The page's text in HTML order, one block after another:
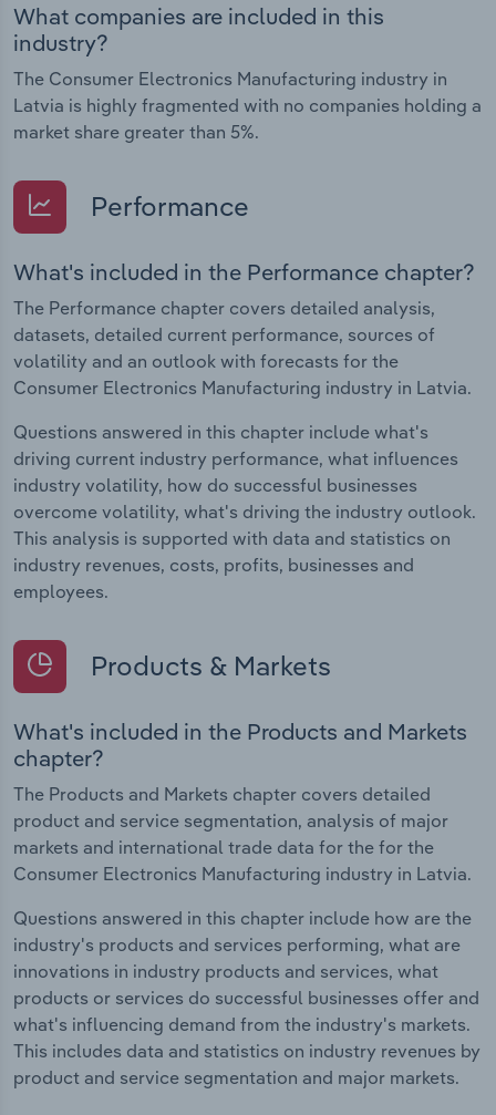
What companies are included in this
industry?
The Consumer Electronics Manufacturing industry in
Latvia is highly fragmented with no companies holding a
market share greater than 5%.
Performance
What's included in the Performance chapter?
The Performance chapter covers detailed analysis,
datasets, detailed current performance, sources of
volatility and an outlook with forecasts for the
Consumer Electronics Manufacturing industry in Latvia.
Questions answered in this chapter include what's
driving current industry performance, what influences
industry volatility, how do successful businesses
overcome volatility, what's driving the industry outlook.
This analysis is supported with data and statistics on
industry revenues, costs, profits, businesses and
employees.
Products & Markets
What's included in the Products and Markets
chapter?
The Products and Markets chapter covers detailed
product and service segmentation, analysis of major
markets and international trade data for the for the
Consumer Electronics Manufacturing industry in Latvia.
Questions answered in this chapter include how are the
industry's products and services performing, what are
innovations in industry products and services, what
products or services do successful businesses offer and
what's influencing demand from the industry's markets.
This includes data and statistics on industry revenues by
product and service segmentation and major markets.